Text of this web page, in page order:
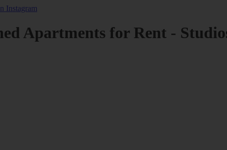
Apartments for Rent -